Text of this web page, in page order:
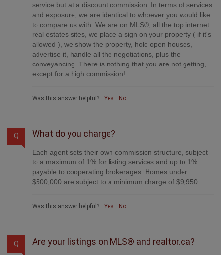
service but at a discount commission. In terms of services
and exposure, we are identical to whoever you would like
to compare us with. We are on MLS®, all the top internet
real estates sites, we place a sign on your property ( if it's
allowed ), we show the property, hold open houses,
advertise it, handle all the negotiations, plus the
conveyancing. There is nothing that you are not getting,
except for a high commission!
Was this answer helpful? Yes No
Q What do you charge?
Each agent sets their own commission structure, subject
to a maximum of 1% for listing services and up to 1%
payable to cooperating brokerages. Homes under
$500,000 are subject to a minimum charge of $9,950
Was this answer helpful? Yes No
Q Are your listings on MLS® and realtor.ca?